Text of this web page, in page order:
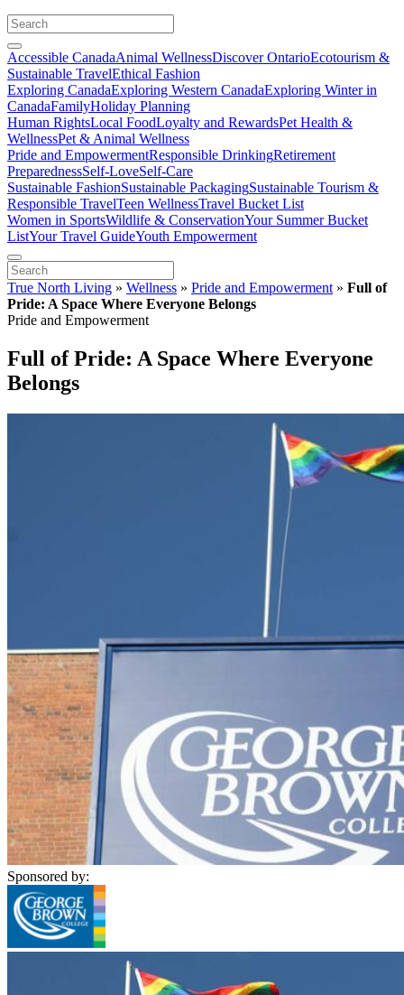
Accessible CanadaAnimal WellnessDiscover OntarioEcotourism &
Sustainable TravelEthical Fashion
Exploring CanadaExploring Western CanadaExploring Winter in
CanadaFamilyHoliday Planning
Human RightsLocal FoodLoyalty and RewardsPet Health &
WellnessPet & Animal Wellness
Pride and EmpowermentResponsible DrinkingRetirement
PreparednessSelf-LoveSelf-Care
Sustainable FashionSustainable PackagingSustainable Tourism &
Responsible TravelTeen WellnessTravel Bucket List
Women in SportsWildlife & ConservationYour Summer Bucket
ListYour Travel GuideYouth Empowerment
True North Living » Wellness » Pride and Empowerment » Full of
Pride: A Space Where Everyone Belongs
Pride and Empowerment
Full of Pride: A Space Where Everyone
Belongs
Sponsored by: